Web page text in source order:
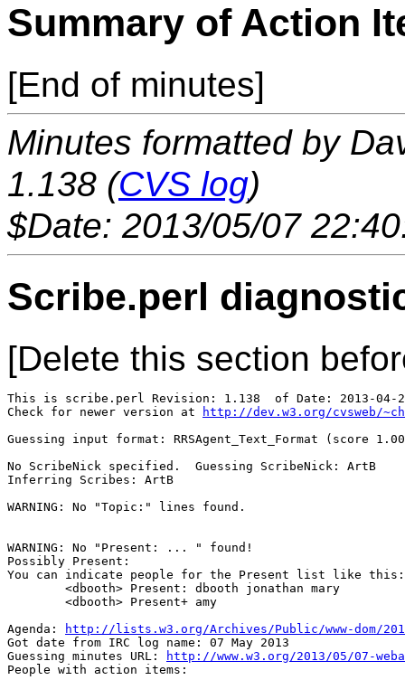
Summary of Action
[End of minutes]
Minutes formatted by
1.138 (CVS log)
$Date: 2013/05/07
Scribe.perl
[Delete this section
This is scribe.perl Revision: 1.138  of Date: 2013-
Check for newer version at
http://dev.w3.org/cvsweb/
Guessing input format: RRSAgent_Text_Format (score
No ScribeNick specified.  Guessing ScribeNick: ArtB
Inferring Scribes: ArtB
WARNING: No "Topic:" lines found.
WARNING: No "Present: ... " found!
Possibly Present:
You can indicate people for the Present list like this:
        <dbooth> Present: dbooth jonathan mary
        <dbooth> Present+ amy
Agenda:
http://lists.w3.org/Archives/Public/www-dom/
Got date from IRC log name: 07 May 2013
Guessing minutes URL:
http://www.w3.org/2013/05/07-
People with action items: